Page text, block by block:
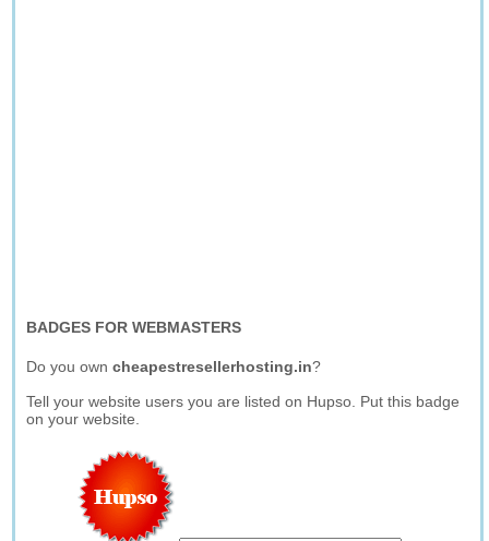
BADGES FOR WEBMASTERS
Do you owncheapestresellerhosting.in?
Tell your website users you are listed on Hupso. Put this badge
on your website.